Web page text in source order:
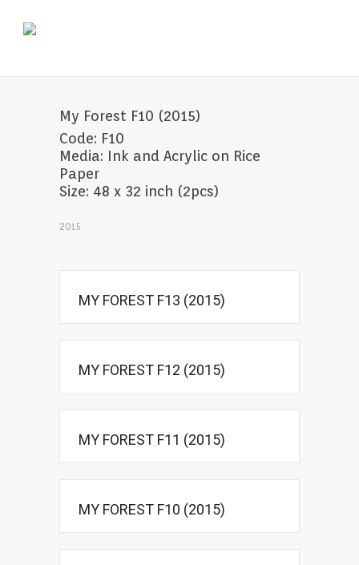
My Forest F10 (2015)
Code: F10
Media: Ink and Acrylic on Rice
Paper
Size: 48 x 32 inch (2pcs)
2015
MY FOREST F13 (2015)
MY FOREST F12 (2015)
MY FOREST F11 (2015)
MY FOREST F10 (2015)